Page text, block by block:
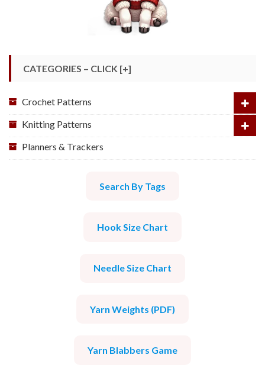
CATEGORIES – CLICK [+]
Crochet Patterns
Knitting Patterns
Planners & Trackers
Search By Tags
Hook Size Chart
Needle Size Chart
Yarn Weights (PDF)
Yarn Blabbers Game